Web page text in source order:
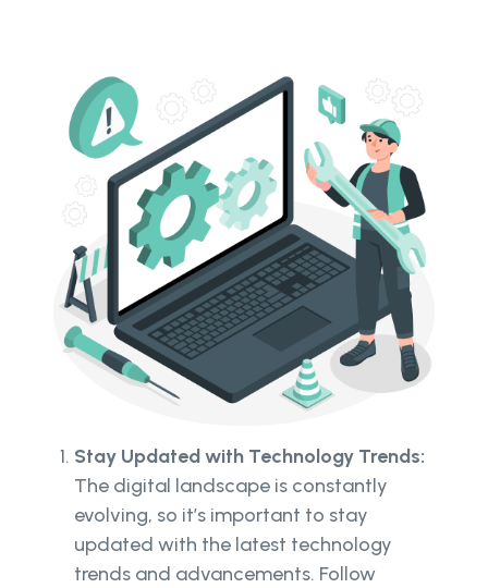
Stay Updated with Technology Trends:
The digital landscape is constantly
evolving, so it’s important to stay
updated with the latest technology
trends and advancements. Follow